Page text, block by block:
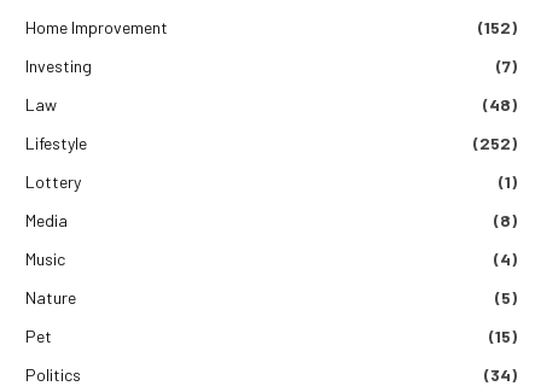
Home Improvement
(152)
Investing
(7)
Law
(48)
Lifestyle
(252)
Lottery
(1)
Media
(8)
Music
(4)
Nature
(5)
Pet
(15)
Politics
(34)